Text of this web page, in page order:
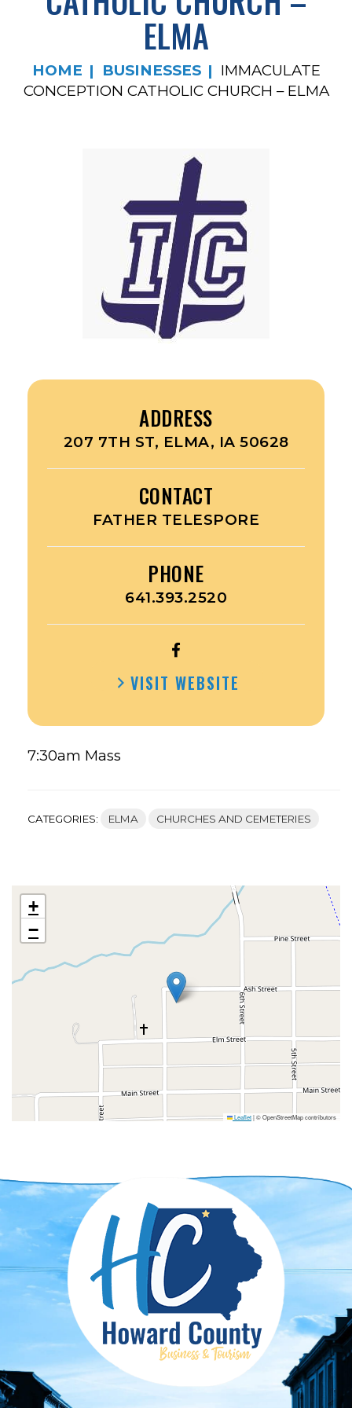
ELMA
HOME BUSINESSES
IMMACULATE
CONCEPTION CATHOLIC CHURCH – ELMA
ADDRESS
207 7TH ST, ELMA, IA 50628
CONTACT
FATHER TELESPORE
PHONE
641.393.2520
OPEN
CONCEPTION
CHURCH
VISIT WEBSITE
7:30am Mass
CATEGORIES: ELMA CHURCHES AND CEMETERIES
+
−
Leaflet|© OpenStreetMap contributors